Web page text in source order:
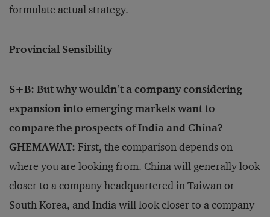
formulate actual strategy.
Provincial Sensibility
S+B: But why wouldn’t a company considering
expansion into emerging markets want to
compare the prospects of India and China?
GHEMAWAT: First, the comparison depends on
where you are looking from. China will generally look
closer to a company headquartered in Taiwan or
South Korea, and India will look closer to a company